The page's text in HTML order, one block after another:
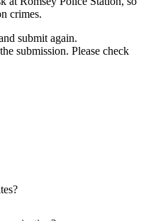
crimes.
submit again.
submission. Please check